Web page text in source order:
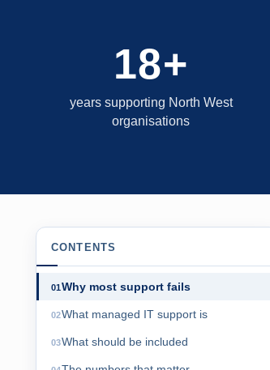
18+
years supporting North West
organisations
CONTENTS
Why most support fails
What managed IT support is
What should be included